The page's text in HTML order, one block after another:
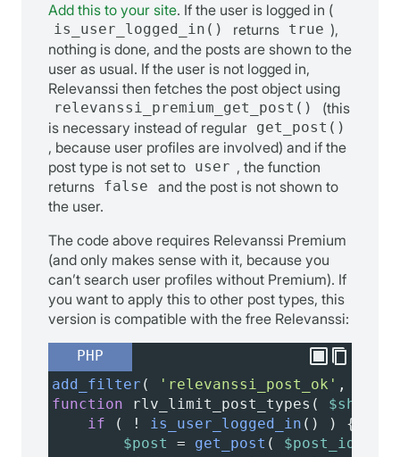
Add this to your site. If the user is logged in (
is_user_logged_in() returns true ),
nothing is done, and the posts are shown to the
user as usual. If the user is not logged in,
Relevanssi then fetches the post object using
relevanssi_premium_get_post()
(this
is necessary instead of regular get_post()
, because user profiles are involved) and if the
post type is not set to user , the function
returns false
and the post is not shown to
the user.
The code above requires Relevanssi Premium
(and only makes sense with it, because you
can’t search user profiles without Premium). If
you want to apply this to other post types, this
version is compatible with the free Relevanssi:
PHP
add_filter ( 'relevanssi_post_ok' ,
function
rlv_limit_post_types ( $show
if ( ! is_user_logged_in () ) {
$post
= get_post ( $post_id